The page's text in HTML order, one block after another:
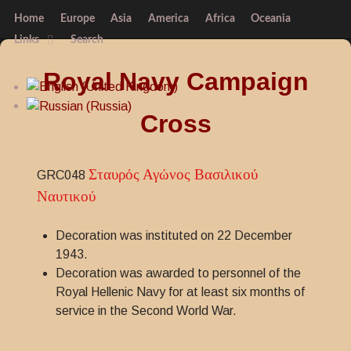
Home Europe Asia America Africa
Oceania
Links
Search
Royal Navy Campaign
Cross
GRC048 Σταυρός Αγώνος Βασιλικού
Ναυτικού
Decoration was instituted on 22 December
1943.
Decoration was awarded to personnel of the
Royal Hellenic Navy for at least six months of
service in the Second World War.